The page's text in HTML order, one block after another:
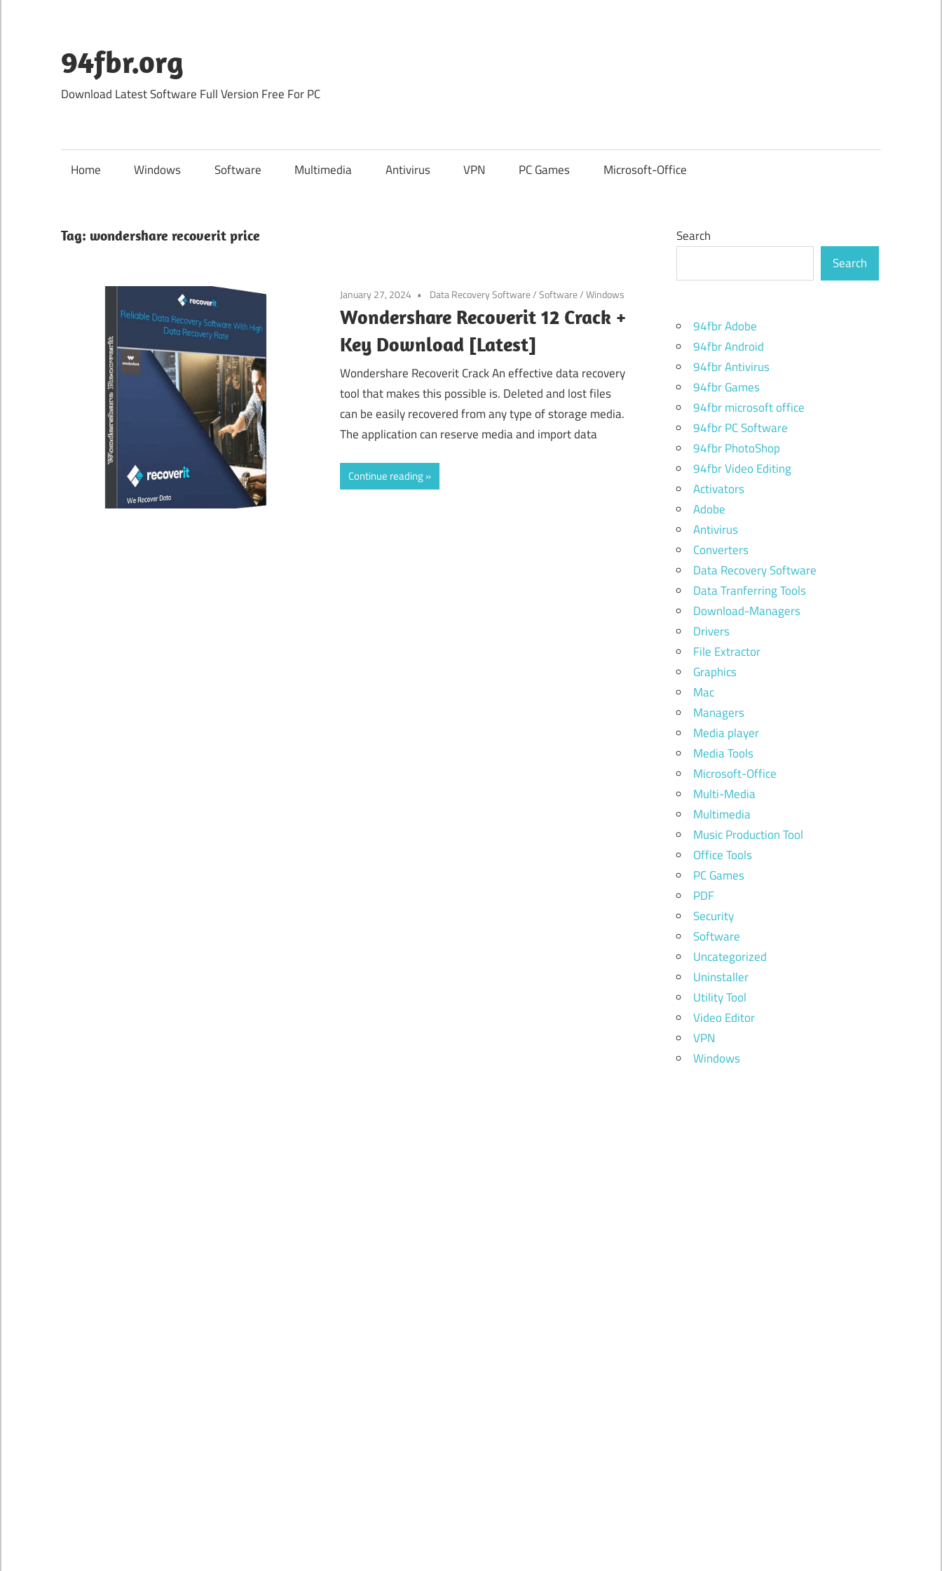
content
94fbr.org
Download Latest Software Full Version Free For PC
Home Windows Software Multimedia Antivirus VPN PC Games Microsoft-Office
Tag: wondershare recoverit price
January 27, 2024 Data Recovery Software/Software/Windows
Wondershare Recoverit 12 Crack +
Key Download [Latest]
Wondershare Recoverit Crack An effective data recovery
tool that makes this possible is. Deleted and lost files
can be easily recovered from any type of storage media.
The application can reserve media and import data
Continue reading
Search
Search
94fbr Adobe
94fbr Android
94fbr Antivirus
94fbr Games
94fbr microsoft office
94fbr PC Software
94fbr PhotoShop
94fbr Video Editing
Activators
Adobe
Antivirus
Converters
Data Recovery Software
Data Tranferring Tools
Download-Managers
Drivers
File Extractor
Graphics
Mac
Managers
Media player
Media Tools
Microsoft-Office
Multi-Media
Multimedia
Music Production Tool
Office Tools
PC Games
PDF
Security
Software
Uncategorized
Uninstaller
Utility Tool
Video Editor
VPN
Windows